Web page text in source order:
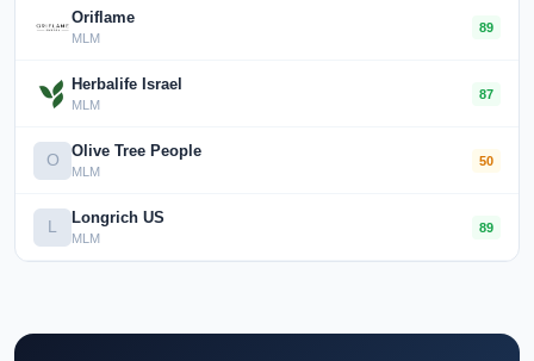
Oriflame
MLM
89
Herbalife Israel
MLM
87
O Olive Tree People
MLM
50
L Longrich US
MLM
89